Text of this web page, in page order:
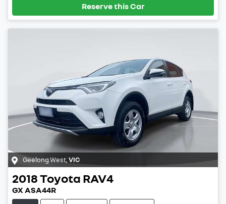
Reserve this Car
Geelong West,VIC
2018Toyota RAV4
GX ASA44R